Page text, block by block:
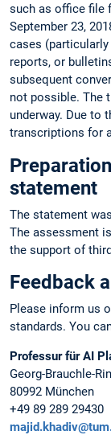
such as office file
September 23,
cases
reports, or
subsequent
not possible. The
underway. Due to
transcriptions for
statement
The statement
The assessment
the support of
Feedback
Please inform us
standards. You
Professur für AI
Georg-Brauchle-
80992 München
+49 89 289 29430